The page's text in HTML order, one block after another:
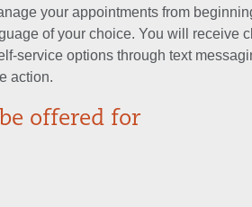
your appointments from
of your choice. You will receive
service options through text
action.
offered for